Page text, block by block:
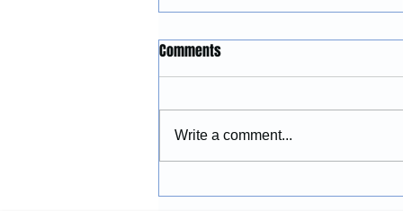
Construction Services in
Properties
Construction provides
Comments
Write a comment...